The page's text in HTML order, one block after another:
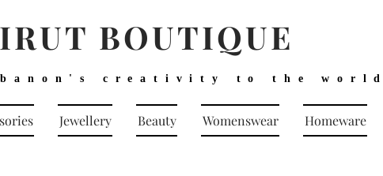
creativity to the world
BOUTIQUE
Jewellery Beauty Womenswear Homeware